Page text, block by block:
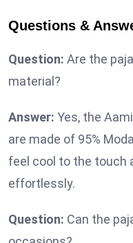
Questions &
Question: Are the
material?
Answer: Yes, the
are made of 95%
feel cool to the touch
effortlessly.
Question: Can the